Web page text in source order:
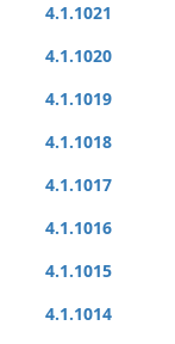
4.1.1021
4.1.1020
4.1.1019
4.1.1018
4.1.1017
4.1.1016
4.1.1015
4.1.1014